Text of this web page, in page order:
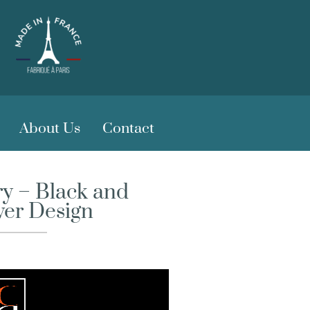
About Us Contact
– Black and
Design